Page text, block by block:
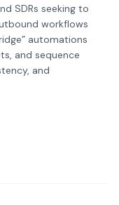
SDRs seeking to
workflows
automations
and sequence
and